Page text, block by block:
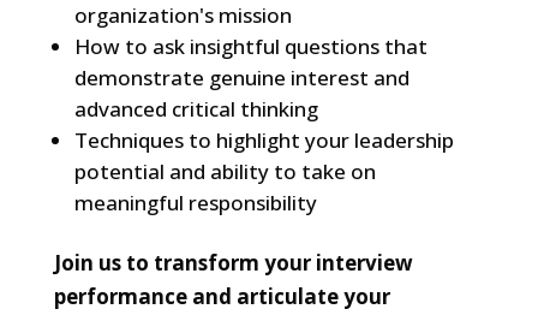
organization's mission
How to ask insightful questions that
demonstrate genuine interest and
advanced critical thinking
Techniques to highlight your leadership
potential and ability to take on
meaningful responsibility
Join us to transform your interview
performance and articulate your